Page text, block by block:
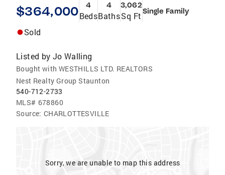
$364,000 4
Beds
4
Baths
3,062
Sq Ft Single Family
Sold
Listed by Jo Walling
Bought with WESTHILLS LTD. REALTORS
Nest Realty Group Staunton
540-712-2733
MLS# 678860
Source: CHARLOTTESVILLE
Sorry, we are unable to map this address